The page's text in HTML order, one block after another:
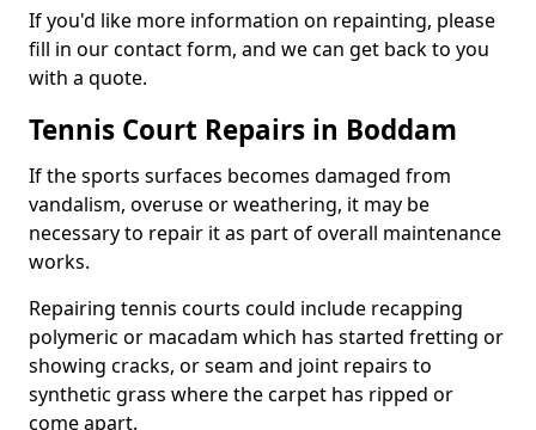
If you'd like more information on repainting, please
fill in our contact form, and we can get back to you
with a quote.
Tennis Court Repairs in Boddam
If the sports surfaces becomes damaged from
vandalism, overuse or weathering, it may be
necessary to repair it as part of overall maintenance
works.
Repairing tennis courts could include recapping
polymeric or macadam which has started fretting or
showing cracks, or seam and joint repairs to
synthetic grass where the carpet has ripped or
come apart.